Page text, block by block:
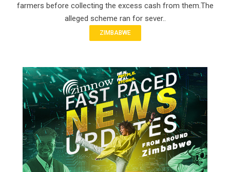
farmers before collecting the excess cash from them.The
alleged scheme ran for sever..
ZIMBABWE